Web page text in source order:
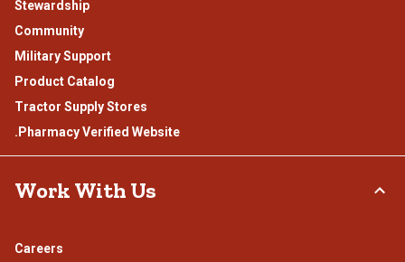
Stewardship
Community
Military Support
Product Catalog
Tractor Supply Stores
.Pharmacy Verified Website
Work With Us
Careers